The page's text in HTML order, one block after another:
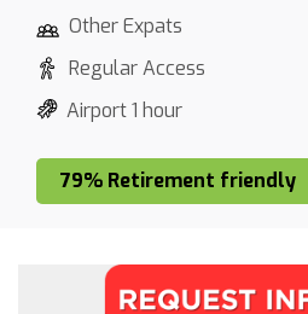
Other Expats
Regular Access
Airport 1 hour
79% Retirement friendly